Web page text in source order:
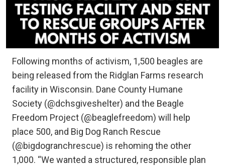
Following months of activism, 1,500 beagles are
being released from the Ridglan Farms research
facility in Wisconsin. Dane County Humane
Society (@dchsgiveshelter) and the Beagle
Freedom Project (@beaglefreedom) will help
place 500, and Big Dog Ranch Rescue
(@bigdogranchrescue) is rehoming the other
1,000. “We wanted a structured, responsible plan